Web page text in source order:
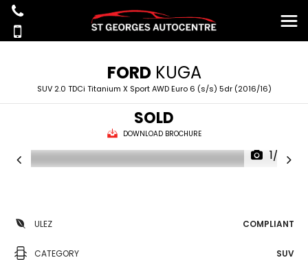
FORDKUGA
SUV 2.0 TDCi Titanium X Sport AWD Euro 6 (s/s) 5dr (2016/16)
SOLD
DOWNLOAD BROCHURE
1/39
ULEZ COMPLIANT
CATEGORY SUV